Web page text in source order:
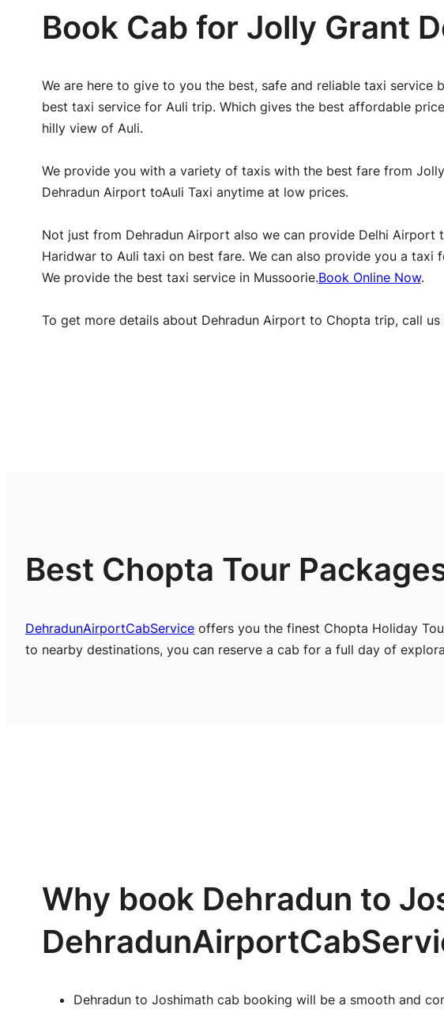
Book Cab for Jolly Grant
We are here to give to you the best, safe and reliable taxi
best taxi service for Auli trip. Which gives the best affordable
hilly view of Auli.
We provide you with a variety of taxis with the best fare from
Dehradun Airport toAuli Taxi anytime at low prices.
Not just from Dehradun Airport also we can provide Delhi
Haridwar to Auli taxi on best fare. We can also provide you a taxi
We provide the best taxi service in Mussoorie.Book Online Now.
To get more details about Dehradun Airport to Chopta trip, call us
Best Chopta Tour
DehradunAirportCabService offers you the finest Chopta Holiday
to nearby destinations, you can reserve a cab for a full day of
Why book Dehradun to
Dehradun to Joshimath cab booking will be a smooth and